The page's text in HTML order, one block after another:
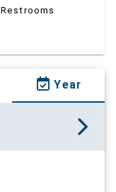
Restrooms
Year